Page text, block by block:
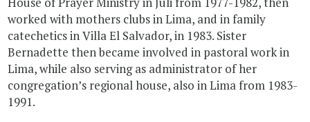
worked with mothers clubs in Lima, and in family
catechetics in Villa El Salvador, in 1983. Sister
Bernadette then became involved in pastoral work in
Lima, while also serving as administrator of her
congregation’s regional house, also in Lima from 1983-
1991.